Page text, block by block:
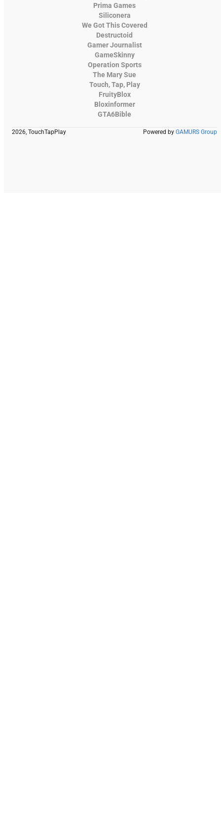
Prima Games
Siliconera
We Got This Covered
Destructoid
Gamer Journalist
GameSkinny
Operation Sports
The Mary Sue
Touch, Tap, Play
FruityBlox
Bloxinformer
GTA6Bible
2026, TouchTapPlay Powered by GAMURS Group